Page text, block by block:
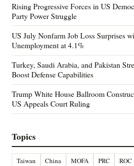
Rising Progressive Forces in US
Party Power Struggle
US July Nonfarm Job Loss Surprises
Unemployment at 4.1%
Turkey, Saudi Arabia, and Pakistan
Boost Defense Capabilities
Trump White House Ballroom
US Appeals Court Ruling
Topics
Taiwan China MOFA PRC ROC